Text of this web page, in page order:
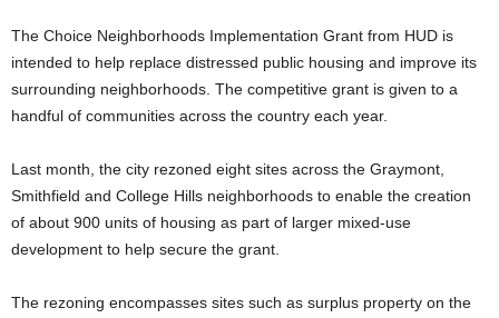
The Choice Neighborhoods Implementation Grant from HUD is
intended to help replace distressed public housing and improve its
surrounding neighborhoods. The competitive grant is given to a
handful of communities across the country each year.
Last month, the city rezoned eight sites across the Graymont,
Smithfield and College Hills neighborhoods to enable the creation
of about 900 units of housing as part of larger mixed-use
development to help secure the grant.
The rezoning encompasses sites such as surplus property on the